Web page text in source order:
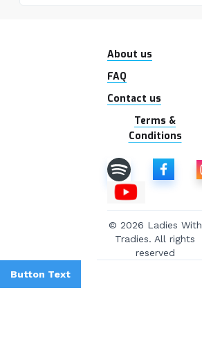
About us
FAQ
Contact us
Terms &
Conditions
© 2026 Ladies With
Tradies. All rights
reserved
Button Text